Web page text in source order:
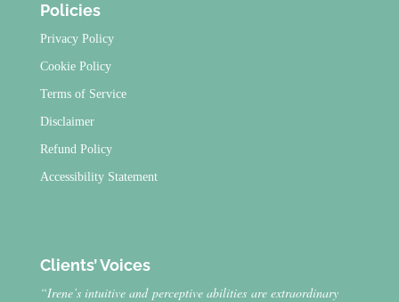
Policies
Privacy Policy
Cookie Policy
Terms of Service
Disclaimer
Refund Policy
Accessibility Statement
Clients’ Voices
“Irene’s intuitive and perceptive abilities are extraordinary